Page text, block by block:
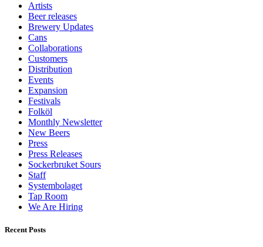
Artists
Beer releases
Brewery Updates
Cans
Collaborations
Customers
Distribution
Events
Expansion
Festivals
Folköl
Monthly Newsletter
New Beers
Press
Press Releases
Sockerbruket Sours
Staff
Systembolaget
Tap Room
We Are Hiring
Recent Posts